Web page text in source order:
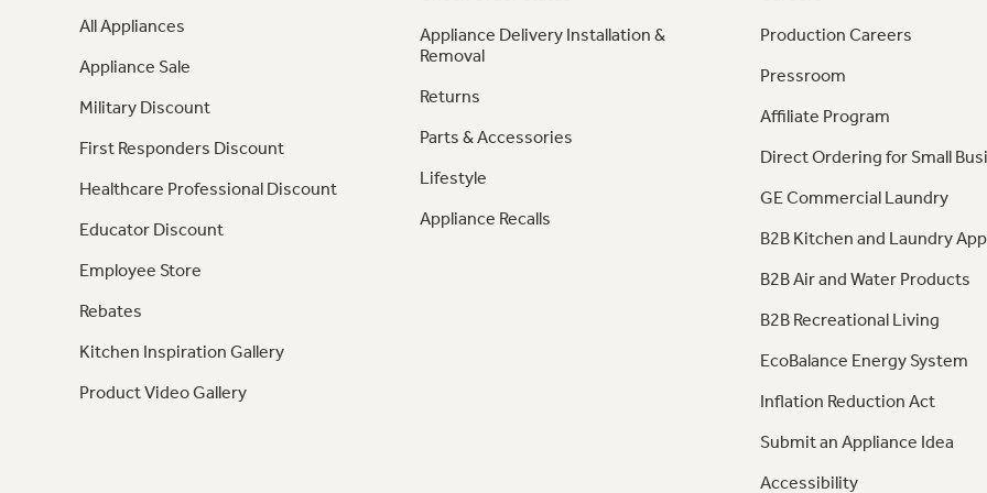
All Appliances
Appliance Sale
Military Discount
First Responders Discount
Healthcare Professional Discount
Educator Discount
Employee Store
Rebates
Kitchen Inspiration Gallery
Product Video Gallery
Appliance Delivery Installation &
Removal
Returns
Parts & Accessories
Lifestyle
Appliance Recalls
Production Careers
Pressroom
Affiliate Program
Direct Ordering for Small
GE Commercial Laundry
B2B Kitchen and Laundry
B2B Air and Water Products
B2B Recreational Living
EcoBalance Energy System
Inflation Reduction Act
Submit an Appliance Idea
Accessibility